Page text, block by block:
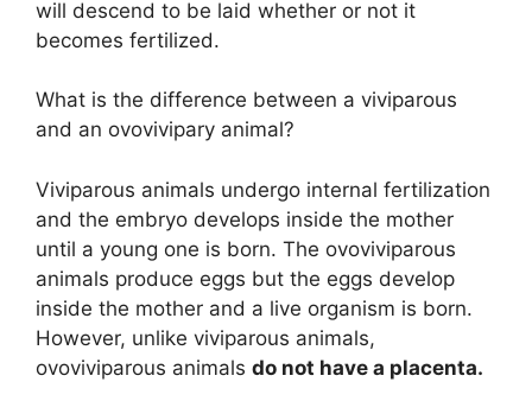
will descend to be laid whether or not it
becomes fertilized.
What is the difference between a viviparous
and an ovovivipary animal?
Viviparous animals undergo internal fertilization
and the embryo develops inside the mother
until a young one is born. The ovoviviparous
animals produce eggs but the eggs develop
inside the mother and a live organism is born.
However, unlike viviparous animals,
ovoviviparous animals do not have a placenta.